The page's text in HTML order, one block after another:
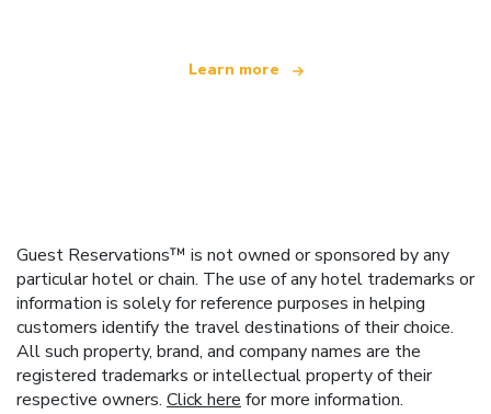
Learn more
Guest Reservations™ is not owned or sponsored by any
particular hotel or chain. The use of any hotel trademarks or
information is solely for reference purposes in helping
customers identify the travel destinations of their choice.
All such property, brand, and company names are the
registered trademarks or intellectual property of their
respective owners. Click here for more information.